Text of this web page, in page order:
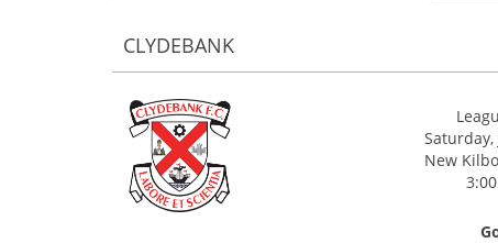
CLYDEBANK
Saturday,
New